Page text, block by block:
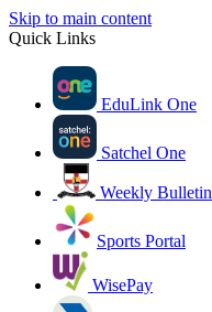
Skip to main content
Quick Links
EduLink One
Satchel One
Weekly Bulletin
Sports Portal
WisePay